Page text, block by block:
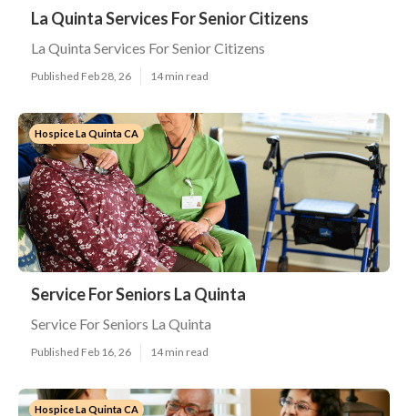
La Quinta Services For Senior Citizens
La Quinta Services For Senior Citizens
Published Feb 28, 26 14 min read
Hospice La Quinta CA
Service For Seniors La Quinta
Service For Seniors La Quinta
Published Feb 16, 26 14 min read
Hospice La Quinta CA